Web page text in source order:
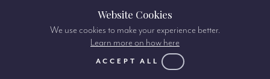
Property search:
Website Cookies
We use cookies to make your experience better.
Learn more on how here
ACCEPT ALL